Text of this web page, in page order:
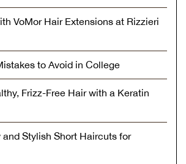
VoMor Hair Extensions at Rizzieri
to Avoid in College
Frizz-Free Hair with a Keratin
and Stylish Short Haircuts for